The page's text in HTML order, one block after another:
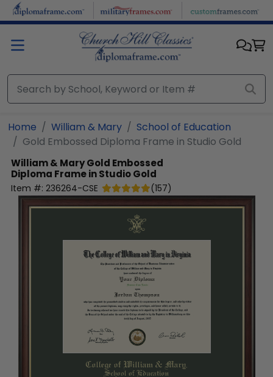
Skip to main content
Home William & Mary
School of Education
Gold Embossed Diploma Frame in Studio Gold
William & MaryGold Embossed
Diploma Frame in Studio Gold
Item #: 236264-CSE (157)